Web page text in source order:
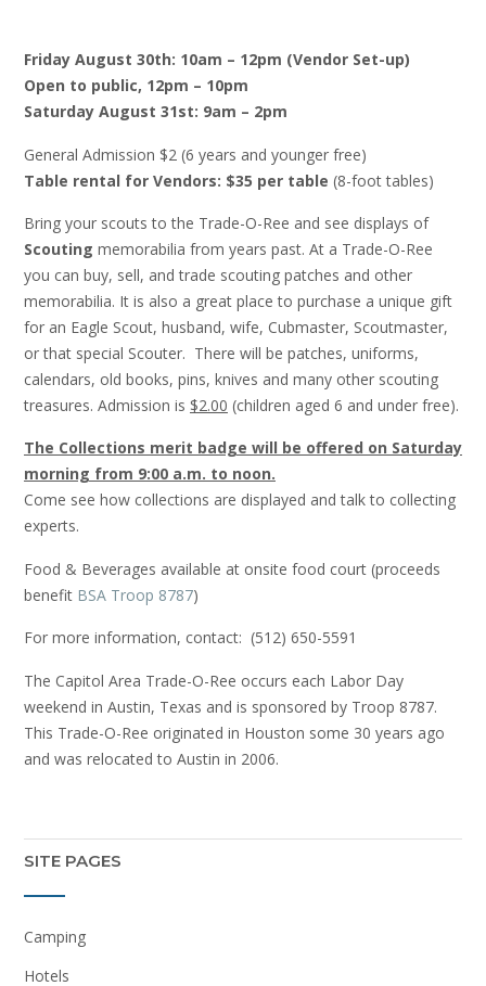
Friday August 30th: 10am – 12pm (Vendor Set-up)
Open to public, 12pm – 10pm
Saturday August 31st: 9am – 2pm
General Admission $2 (6 years and younger free)
Table rental for Vendors: $35 per table (8-foot tables)
Bring your scouts to the Trade-O-Ree and see displays of
Scouting memorabilia from years past. At a Trade-O-Ree
you can buy, sell, and trade scouting patches and other
memorabilia. It is also a great place to purchase a unique gift
for an Eagle Scout, husband, wife, Cubmaster, Scoutmaster,
or that special Scouter. There will be patches, uniforms,
calendars, old books, pins, knives and many other scouting
treasures. Admission is $2.00 (children aged 6 and under free).
The Collections merit badge will be offered on Saturday
morning from 9:00 a.m. to noon.
Come see how collections are displayed and talk to collecting
experts.
Food & Beverages available at onsite food court (proceeds
benefit BSA Troop 8787)
For more information, contact: (512) 650-5591
The Capitol Area Trade-O-Ree occurs each Labor Day
weekend in Austin, Texas and is sponsored by Troop 8787.
This Trade-O-Ree originated in Houston some 30 years ago
and was relocated to Austin in 2006.
SITE PAGES
Camping
Hotels